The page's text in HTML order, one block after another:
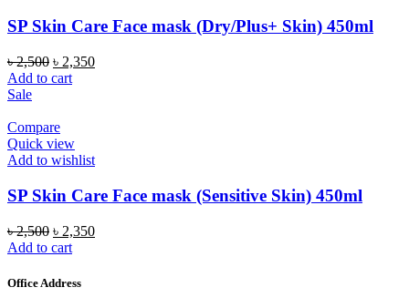
SP Skin Care Face mask (Dry/Plus+ Skin) 450ml
৳2,500 Original
price
৳ 2,350Current
Add to cart
Sale
Compare
Quick view
Add to wishlist
SP Skin Care Face mask (Sensitive Skin) 450ml
৳2,500 Original
price
৳ 2,500.
৳ 2,350Current
Add to cart
Office Address